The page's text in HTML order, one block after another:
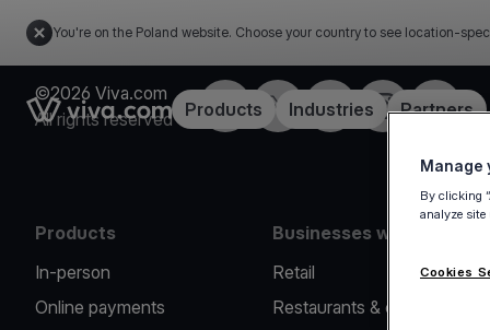
You're on the Poland website. Choose your country to see location-
Link to the homepageProducts Industries Partners
©2026 Viva.com
All rights reserved
FacebookTwitterLinkedInInstagramYouTube
Products
In-person
Online payments
Businesses we serve
Retail
Restaurants & cafes
Manage
By clicking
analyze
Cookies